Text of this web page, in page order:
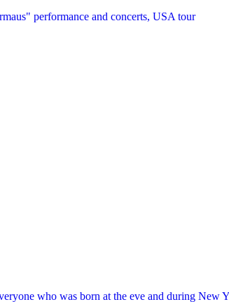
performance and concerts, USA tour
who was born at the eve and during New